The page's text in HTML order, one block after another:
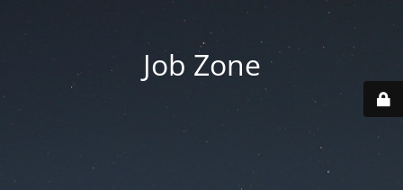
Job Zone